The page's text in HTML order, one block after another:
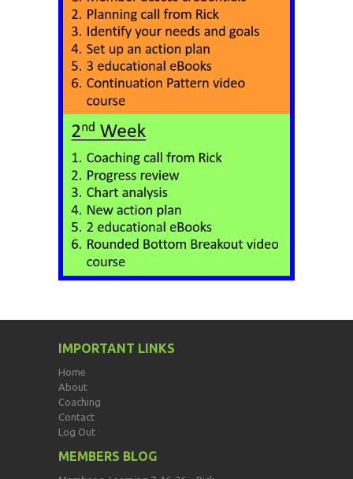
IMPORTANT LINKS
Home
About
Coaching
Contact
Log Out
MEMBERS BLOG